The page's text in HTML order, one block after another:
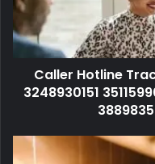
Caller Hotline
3248930151